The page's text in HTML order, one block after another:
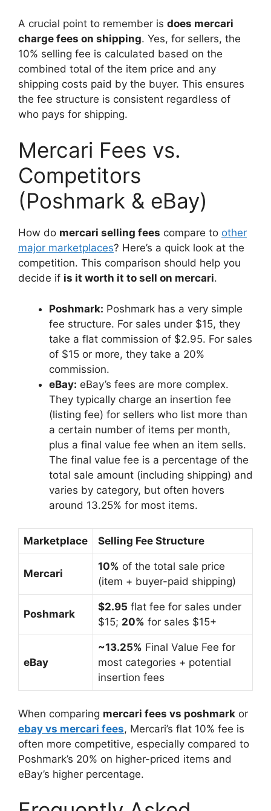
A crucial point to remember is does mercari
charge fees on shipping. Yes, for sellers, the
10% selling fee is calculated based on the
combined total of the item price and any
shipping costs paid by the buyer. This ensures
the fee structure is consistent regardless of
who pays for shipping.
Mercari Fees vs.
Competitors
(Poshmark & eBay)
How do mercari selling fees compare to other
major marketplaces? Here’s a quick look at the
competition. This comparison should help you
decide if is it worth it to sell on mercari.
Poshmark: Poshmark has a very simple
fee structure. For sales under $15, they
take a flat commission of $2.95. For sales
of $15 or more, they take a 20%
commission.
eBay: eBay’s fees are more complex.
They typically charge an insertion fee
(listing fee) for sellers who list more than
a certain number of items per month,
plus a final value fee when an item sells.
The final value fee is a percentage of the
total sale amount (including shipping) and
varies by category, but often hovers
around 13.25% for most items.
Marketplace Selling Fee Structure
Mercari
10% of the total sale price
(item + buyer-paid shipping)
Poshmark
$2.95 flat fee for sales under
$15; 20% for sales $15+
eBay
~13.25% Final Value Fee for
most categories + potential
insertion fees
When comparing mercari fees vs poshmark or
ebay vs mercari fees, Mercari’s flat 10% fee is
often more competitive, especially compared to
Poshmark’s 20% on higher-priced items and
eBay’s higher percentage.